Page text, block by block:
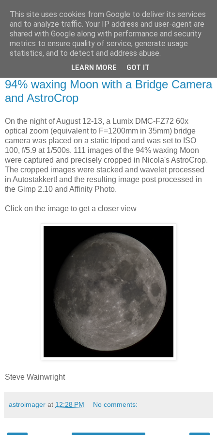
Swansea Astronomical
Society Blog
94% waxing Moon with a Bridge Camera
and AstroCrop
On the night of August 12-13, a Lumix DMC-FZ72 60x
optical zoom (equivalent to F=1200mm in 35mm) bridge
camera was placed on a static tripod and was set to ISO
100, f/5.9 at 1/500s. 111 images of the 94% waxing Moon
were captured and precisely cropped in Nicola's AstroCrop.
The cropped images were stacked and wavelet processed
in Autostakkert! and the resulting image post processed in
the Gimp 2.10 and Affinity Photo.
Click on the image to get a closer view
Steve Wainwright
astroimager at 12:28 PM No comments:
This site uses cookies from Google to deliver its services
and to analyze traffic. Your IP address and user-agent are
shared with Google along with performance and security
metrics to ensure quality of service, generate usage
statistics, and to detect and address abuse.
LEARN MORE GOT IT